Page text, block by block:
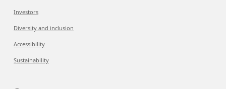
Investors
Diversity and inclusion
Accessibility
Sustainability